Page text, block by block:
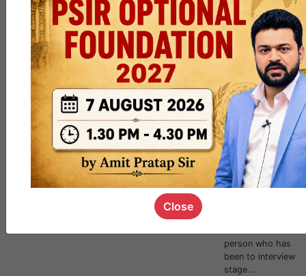
Mission Mains
2021 - GS
Paper 2 & 3
Need of
writer/scribe for
UPSC Mains(Civil
Service
Examination).1. Big
opportunity to
write Mains exams
even without
going through
preliminary
person who has
been to interview
stage...
Close